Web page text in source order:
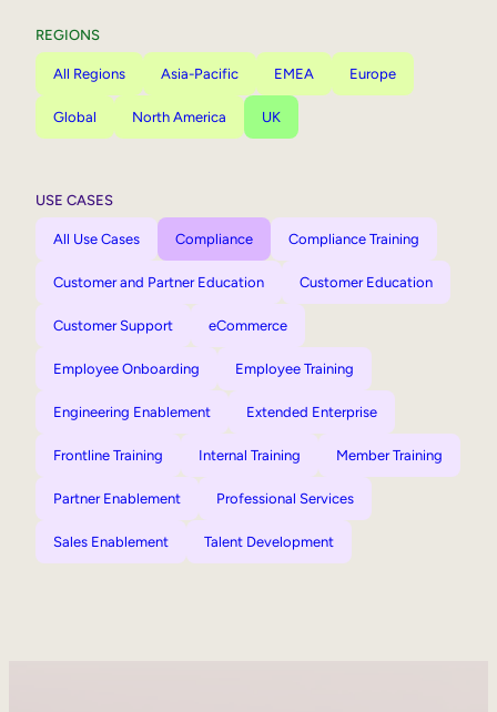
REGIONS
All Regions Asia-Pacific EMEA Europe
Global North America UK
USE CASES
All Use Cases Compliance Compliance Training
Customer and Partner Education Customer Education
Customer Support eCommerce
Employee Onboarding Employee Training
Engineering Enablement Extended Enterprise
Frontline Training Internal Training Member Training
Partner Enablement Professional Services
Sales Enablement Talent Development